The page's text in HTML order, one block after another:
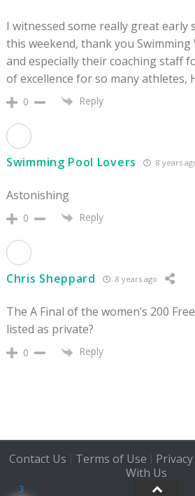
I witnessed some really great early
this weekend, thank you
and especially their coaching staff
of excellence for so many athletes,
0 Reply
Swimming Pool Lovers 8 years
Astonishing
0 Reply
Chris Sheppard 8 years ago
The A Final of the women’s 200
listed as private?
0 Reply
Contact Us | Terms of Use |
With Us
3